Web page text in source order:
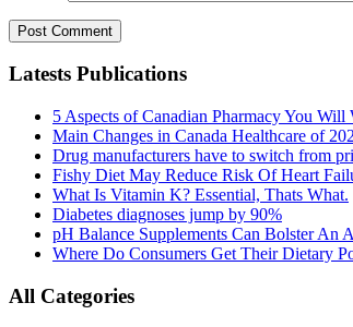
Latests Publications
5 Aspects of Canadian Pharmacy You
Main Changes in Canada Healthcare of
Drug manufacturers have to switch from
Fishy Diet May Reduce Risk Of Heart
What Is Vitamin K? Essential, Thats What.
Diabetes diagnoses jump by 90%
pH Balance Supplements Can Bolster An
Where Do Consumers Get Their Dietary
All Categories